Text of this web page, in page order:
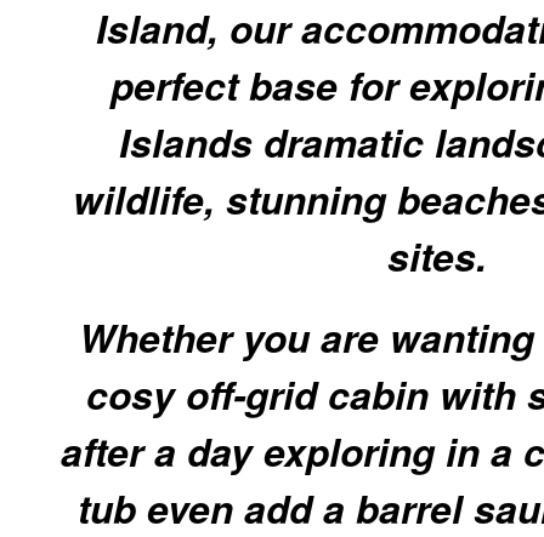
Island, our
perfect base for
Islands dramatic
wildlife, stunning
sites.
Whether you are
cosy off-grid cabin with
after a day exploring in a
tub even add a barrel